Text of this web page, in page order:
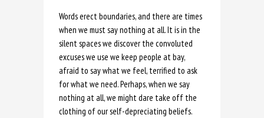
Words erect boundaries, and there are times
when we must say nothing at all. It is in the
silent spaces we discover the convoluted
excuses we use we keep people at bay,
afraid to say what we feel, terrified to ask
for what we need. Perhaps, when we say
nothing at all, we might dare take off the
clothing of our self-depreciating beliefs.